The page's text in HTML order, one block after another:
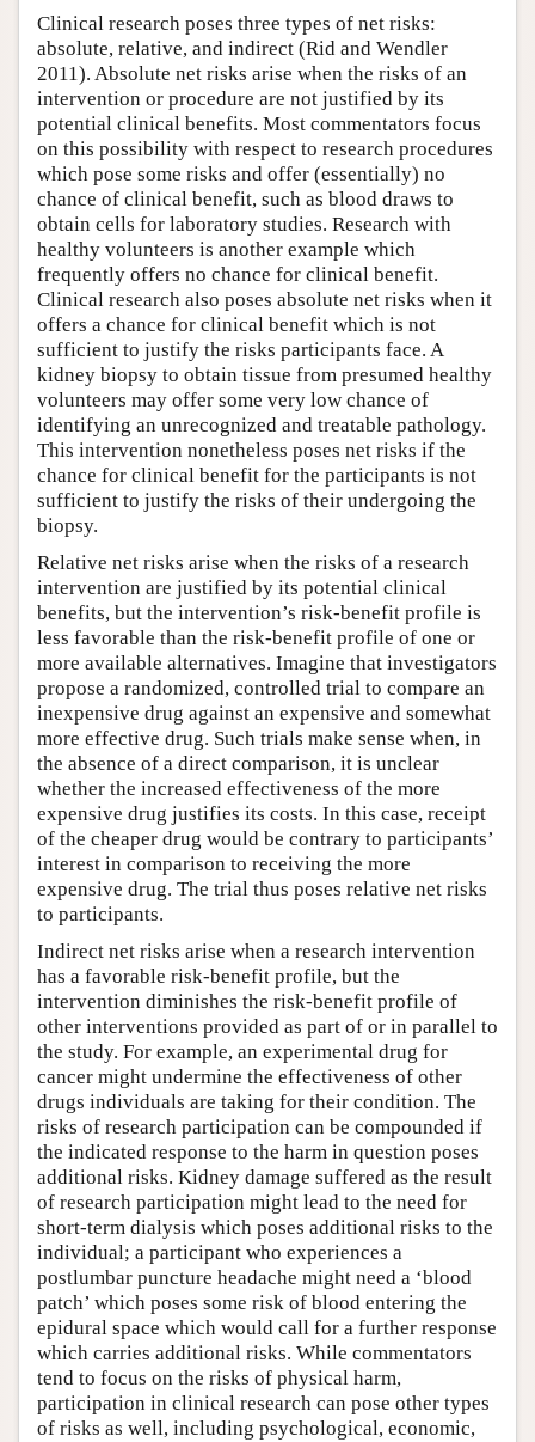
Clinical research poses three types of net risks:
absolute, relative, and indirect (Rid and Wendler
2011). Absolute net risks arise when the risks of an
intervention or procedure are not justified by its
potential clinical benefits. Most commentators focus
on this possibility with respect to research procedures
which pose some risks and offer (essentially) no
chance of clinical benefit, such as blood draws to
obtain cells for laboratory studies. Research with
healthy volunteers is another example which
frequently offers no chance for clinical benefit.
Clinical research also poses absolute net risks when it
offers a chance for clinical benefit which is not
sufficient to justify the risks participants face. A
kidney biopsy to obtain tissue from presumed healthy
volunteers may offer some very low chance of
identifying an unrecognized and treatable pathology.
This intervention nonetheless poses net risks if the
chance for clinical benefit for the participants is not
sufficient to justify the risks of their undergoing the
biopsy.
Relative net risks arise when the risks of a research
intervention are justified by its potential clinical
benefits, but the intervention’s risk-benefit profile is
less favorable than the risk-benefit profile of one or
more available alternatives. Imagine that investigators
propose a randomized, controlled trial to compare an
inexpensive drug against an expensive and somewhat
more effective drug. Such trials make sense when, in
the absence of a direct comparison, it is unclear
whether the increased effectiveness of the more
expensive drug justifies its costs. In this case, receipt
of the cheaper drug would be contrary to participants’
interest in comparison to receiving the more
expensive drug. The trial thus poses relative net risks
to participants.
Indirect net risks arise when a research intervention
has a favorable risk-benefit profile, but the
intervention diminishes the risk-benefit profile of
other interventions provided as part of or in parallel to
the study. For example, an experimental drug for
cancer might undermine the effectiveness of other
drugs individuals are taking for their condition. The
risks of research participation can be compounded if
the indicated response to the harm in question poses
additional risks. Kidney damage suffered as the result
of research participation might lead to the need for
short-term dialysis which poses additional risks to the
individual; a participant who experiences a
postlumbar puncture headache might need a ‘blood
patch’ which poses some risk of blood entering the
epidural space which would call for a further response
which carries additional risks. While commentators
tend to focus on the risks of physical harm,
participation in clinical research can pose other types
of risks as well, including psychological, economic,